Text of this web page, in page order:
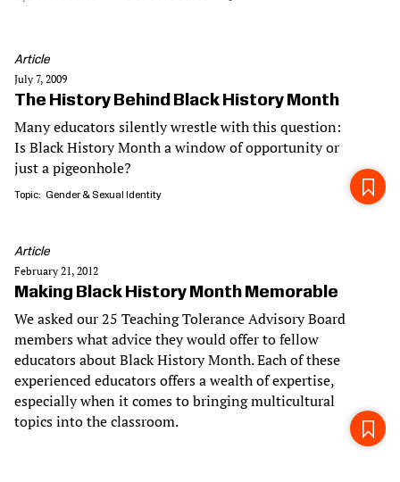
Article
July 7, 2009
The History Behind Black History Month
Many educators silently wrestle with this question:
Is Black History Month a window of opportunity or
just a pigeonhole?
Topic Gender & Sexual Identity
Article
February 21, 2012
Making Black History Month Memorable
We asked our 25 Teaching Tolerance Advisory Board
members what advice they would offer to fellow
educators about Black History Month. Each of these
experienced educators offers a wealth of expertise,
especially when it comes to bringing multicultural
topics into the classroom.